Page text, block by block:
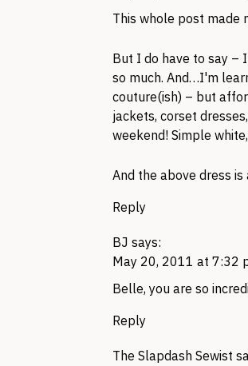
This whole post made
But I do have to say –
so much. And…I'm
couture(ish) – but
jackets, corset
weekend! Simple
And the above dress is
Reply
BJ says:
May 20, 2011 at 7:32
Belle, you are so
Reply
The Slapdash Sewist